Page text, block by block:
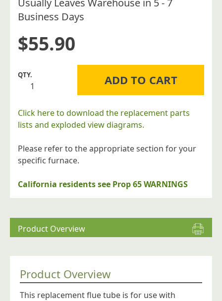
Usually Leaves Warehouse in 5 - 7
Business Days
$55.90
11A217
Flue
for
Forsaire
Direct
quantity
ADD TO CART
Click here to download the replacement parts
lists and exploded view diagrams.
Please refer to the appropriate section for your
specific furnace.
California residents see Prop 65 WARNINGS
Product Overview
Product Overview
This replacement flue tube is for use with